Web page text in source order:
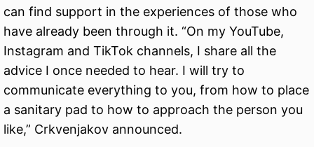
can find support in the experiences of those who
have already been through it. “On my YouTube,
Instagram and TikTok channels, I share all the
advice I once needed to hear. I will try to
communicate everything to you, from how to place
a sanitary pad to how to approach the person you
like,” Crkvenjakov announced.